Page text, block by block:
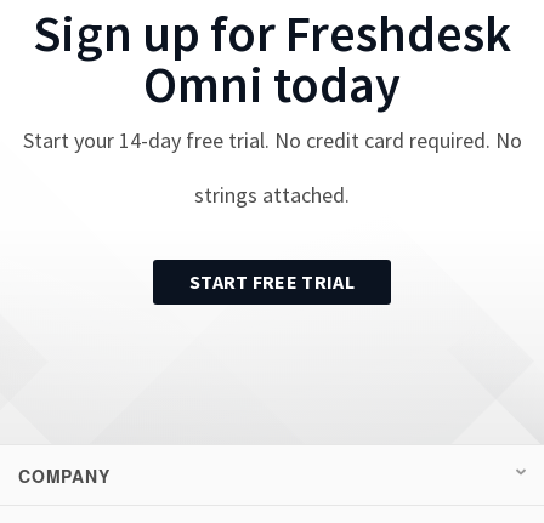
Sign up for Freshdesk
Omni today
Start your 14-day free trial. No credit card required. No
strings attached.
START FREE TRIAL
COMPANY